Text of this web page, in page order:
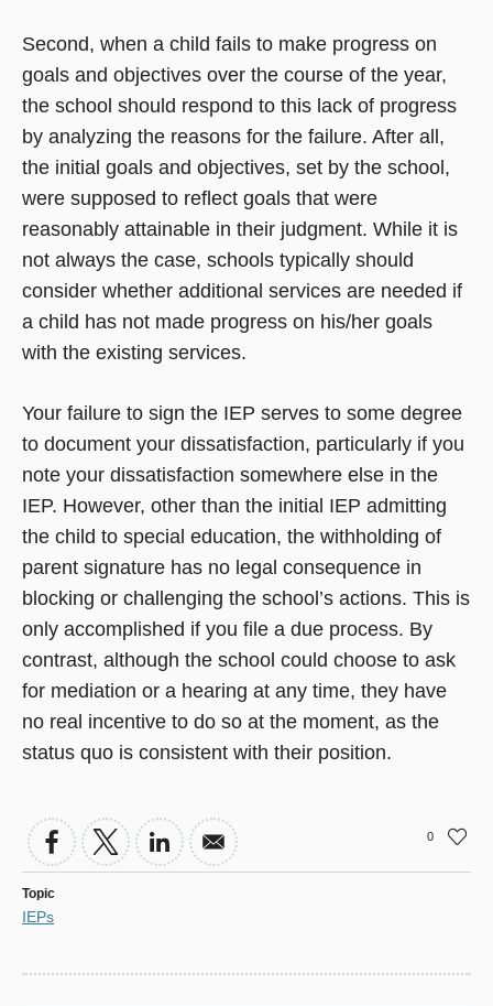
Second, when a child fails to make progress on
goals and objectives over the course of the year,
the school should respond to this lack of progress
by analyzing the reasons for the failure. After all,
the initial goals and objectives, set by the school,
were supposed to reflect goals that were
reasonably attainable in their judgment. While it is
not always the case, schools typically should
consider whether additional services are needed if
a child has not made progress on his/her goals
with the existing services.
Your failure to sign the IEP serves to some degree
to document your dissatisfaction, particularly if you
note your dissatisfaction somewhere else in the
IEP. However, other than the initial IEP admitting
the child to special education, the withholding of
parent signature has no legal consequence in
blocking or challenging the school’s actions. This is
only accomplished if you file a due process. By
contrast, although the school could choose to ask
for mediation or a hearing at any time, they have
no real incentive to do so at the moment, as the
status quo is consistent with their position.
0
Topic
IEPs